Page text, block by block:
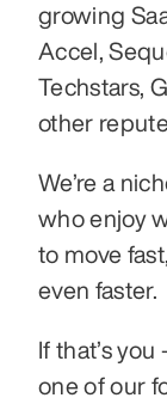
growing
Accel,
Techstars,
other
We’re a
who enjoy
to move
even faster.
If that’s
one of our